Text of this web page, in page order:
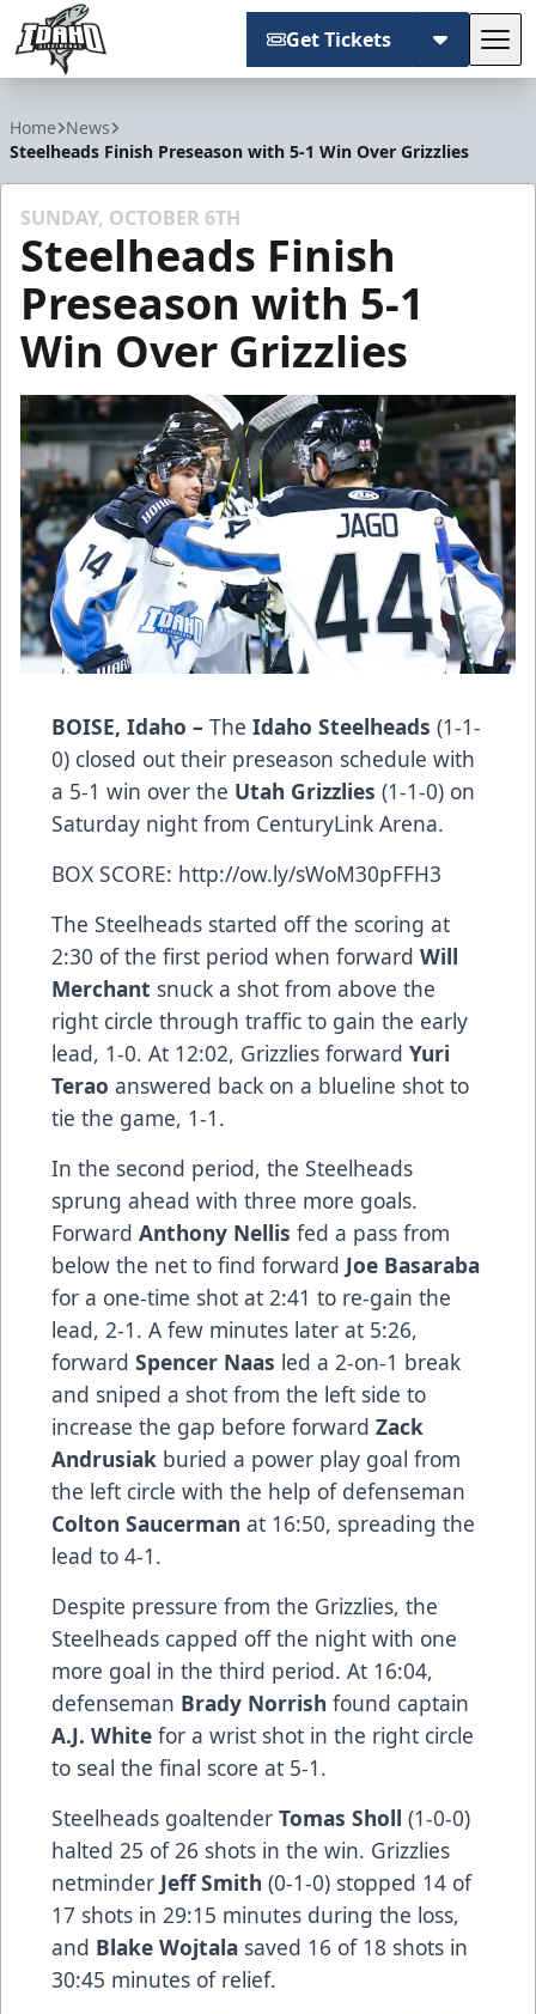
Get Tickets
Home News
Steelheads Finish Preseason with 5-1 Win Over Grizzlies
SUNDAY, OCTOBER 6TH
Steelheads Finish
Preseason with 5-1
Win Over Grizzlies
BOISE, Idaho – The Idaho Steelheads (1-1-
0) closed out their preseason schedule with
a 5-1 win over the Utah Grizzlies (1-1-0) on
Saturday night from CenturyLink Arena.
BOX SCORE: http://ow.ly/sWoM30pFFH3
The Steelheads started off the scoring at
2:30 of the first period when forward Will
Merchant snuck a shot from above the
right circle through traffic to gain the early
lead, 1-0. At 12:02, Grizzlies forward Yuri
Terao answered back on a blueline shot to
tie the game, 1-1.
In the second period, the Steelheads
sprung ahead with three more goals.
Forward Anthony Nellis fed a pass from
below the net to find forward Joe Basaraba
for a one-time shot at 2:41 to re-gain the
lead, 2-1. A few minutes later at 5:26,
forward Spencer Naas led a 2-on-1 break
and sniped a shot from the left side to
increase the gap before forward Zack
Andrusiak buried a power play goal from
the left circle with the help of defenseman
Colton Saucerman at 16:50, spreading the
lead to 4-1.
Despite pressure from the Grizzlies, the
Steelheads capped off the night with one
more goal in the third period. At 16:04,
defenseman Brady Norrish found captain
A.J. White for a wrist shot in the right circle
to seal the final score at 5-1.
Steelheads goaltender Tomas Sholl (1-0-0)
halted 25 of 26 shots in the win. Grizzlies
netminder Jeff Smith (0-1-0) stopped 14 of
17 shots in 29:15 minutes during the loss,
and Blake Wojtala saved 16 of 18 shots in
30:45 minutes of relief.